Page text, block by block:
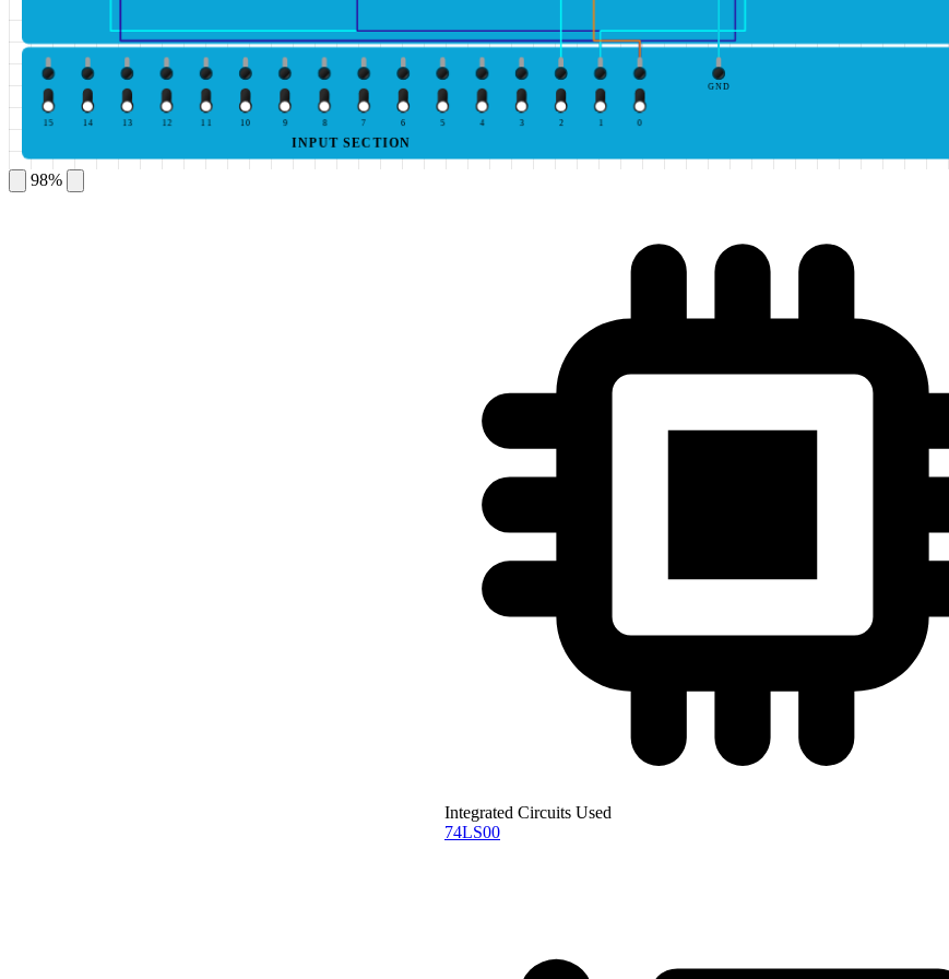
0
1
2
3
4
5
6
7
8
9
10
11
12
13
14
15
INPUT SECTION
GND
98%
Integrated Circuits Used
74LS00